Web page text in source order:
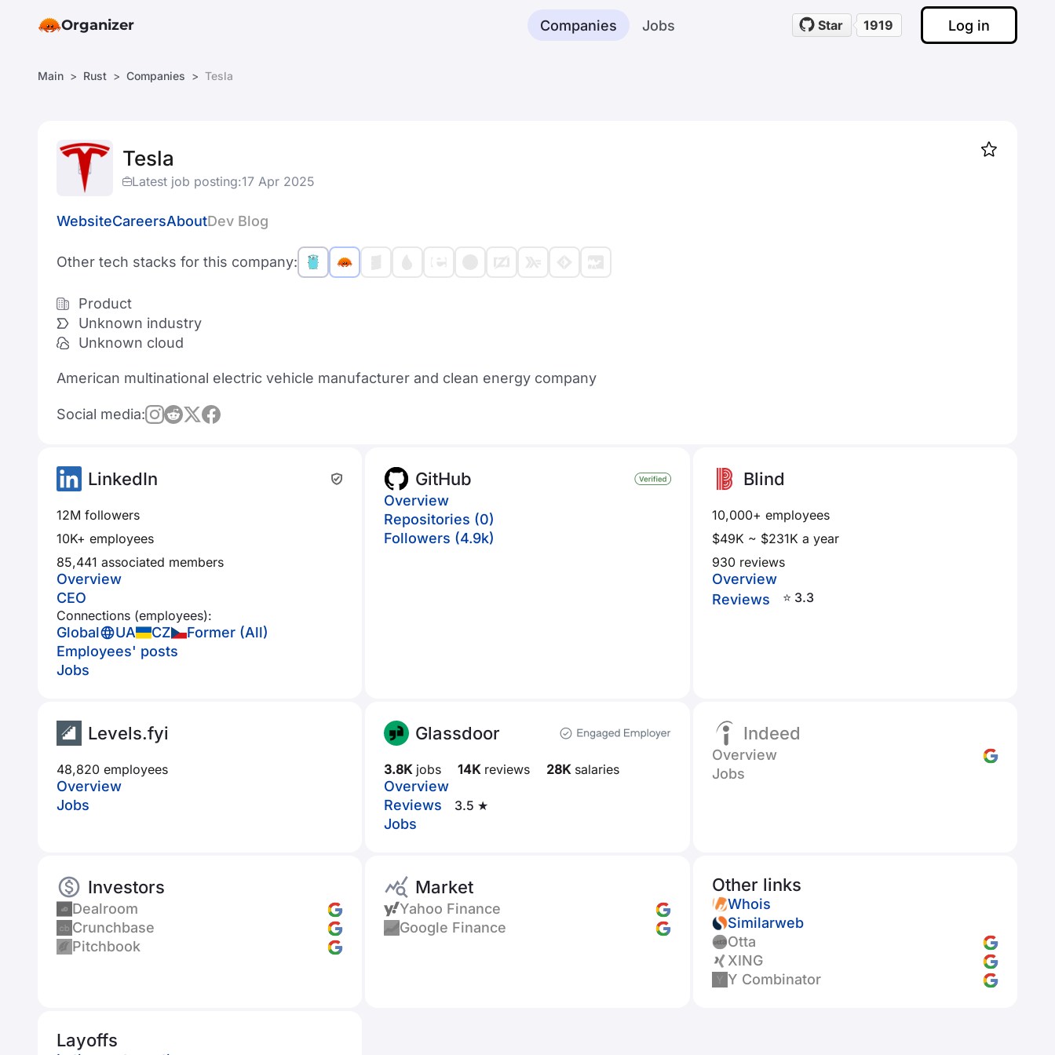
Organizer Companies Jobs Star 1919 Log in
Main Rust Companies Tesla
Tesla
Latest job posting:17 Apr 2025
WebsiteCareersAboutDev Blog
Other tech stacks for this company:
Product
Unknown industry
Unknown cloud
American multinational electric vehicle manufacturer and clean energy company
Social media:
LinkedIn
12M followers
10K+ employees
85,441 associated members
Overview
CEO
Connections (employees):
Global UA CZ
Former (All)
Employees' posts
Jobs
GitHub
Overview
Repositories (0)
Followers (4.9k)
Blind
10,000+ employees
$49K ~ $231K a year
930 reviews
Overview
Reviews
⭐ 3.3
Levels.fyi
48,820 employees
Overview
Jobs
Glassdoor
3.8Kjobs 14Kreviews 28Ksalaries
Overview
Reviews
3.5 ★
Jobs
Indeed
Overview
Jobs
Investors
Dealroom
Crunchbase
Pitchbook
Market
Yahoo Finance
Google Finance
Other links
Whois
Similarweb
Otta
XING
Y Combinator
Layoffs